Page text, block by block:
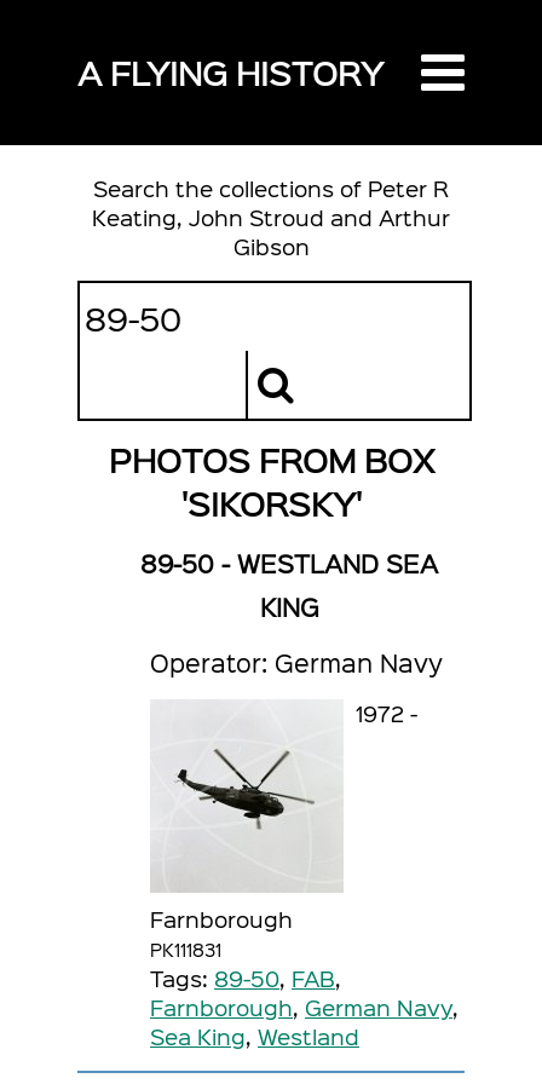
A FLYING HISTORY
Search the collections of Peter R
Keating, John Stroud and Arthur
Gibson
PHOTOS FROM BOX
'SIKORSKY'
89-50 - WESTLAND SEA
KING
Operator: German Navy
1972 -
Farnborough
PK111831
Tags: 89-50, FAB,
Farnborough, German Navy,
Sea King, Westland